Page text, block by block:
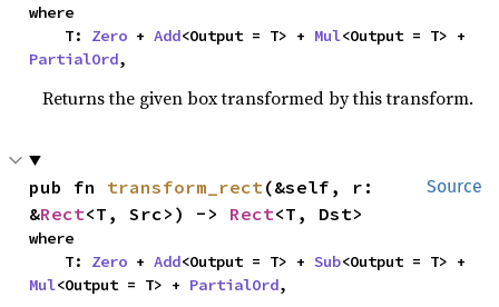
where
    T:
Zero + Add<Output = T> + Mul
PartialOrd,
Returns the given box transformed by this transform.
Source
pub fn transform_rect (&self, r:
&Rect<T, Src>) -> Rect<T, Dst>
where
    T:
Zero + Add<Output = T> + Sub
Mul<Output = T> + PartialOrd,